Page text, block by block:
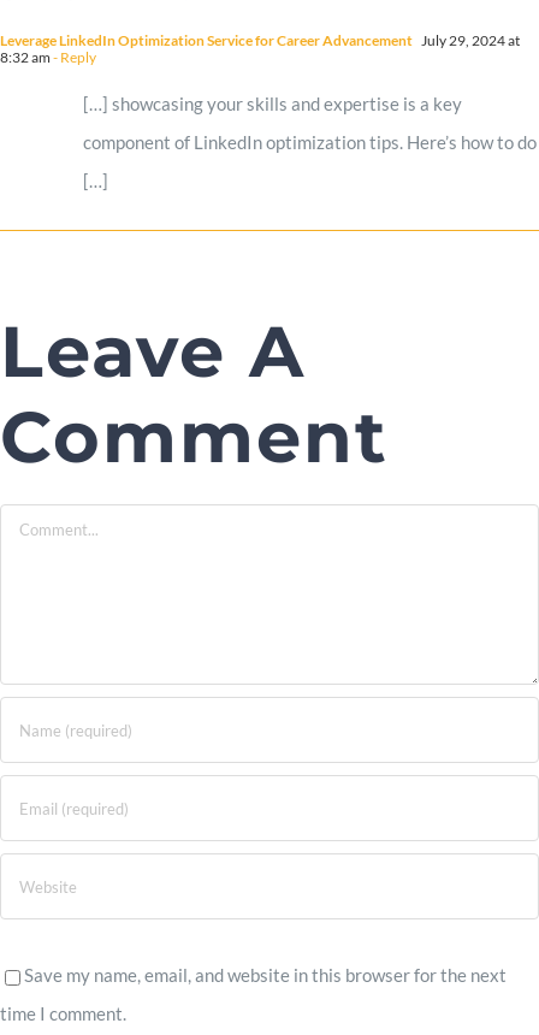
Leverage LinkedIn Optimization Service for Career Advancement July 29, 2024 at
8:32 am - Reply
[…] showcasing your skills and expertise is a key
component of LinkedIn optimization tips. Here’s how to do
[…]
Leave A
Comment
Comment
Save my name, email, and website in this browser for the next
time I comment.